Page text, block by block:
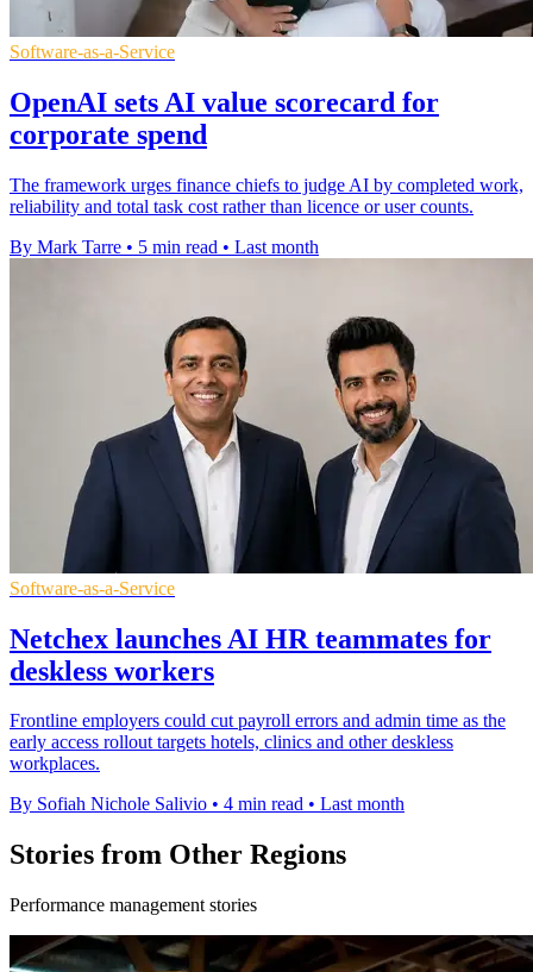
Software-as-a-Service
OpenAI sets AI value scorecard for
corporate spend
The framework urges finance chiefs to judge AI by completed work,
reliability and total task cost rather than licence or user counts.
By Mark Tarre • 5 min read • Last month
Software-as-a-Service
Netchex launches AI HR teammates for
deskless workers
Frontline employers could cut payroll errors and admin time as the
early access rollout targets hotels, clinics and other deskless
workplaces.
By Sofiah Nichole Salivio • 4 min read • Last month
Stories from Other Regions
Performance management stories